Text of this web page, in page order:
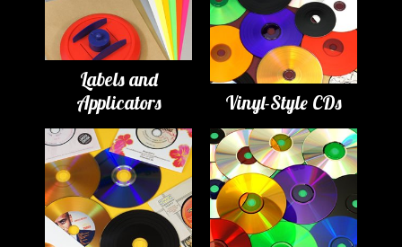
Labels and
Applicators
Vinyl-Style CDs